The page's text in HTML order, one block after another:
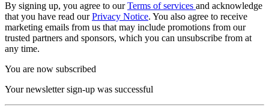
By signing up, you agree to ourTerms of services and acknowledge
that you have read ourPrivacy Notice. You also agree to receive
marketing emails from us that may include promotions from our
trusted partners and sponsors, which you can unsubscribe from at
any time.
You are now subscribed
Your newsletter sign-up was successful